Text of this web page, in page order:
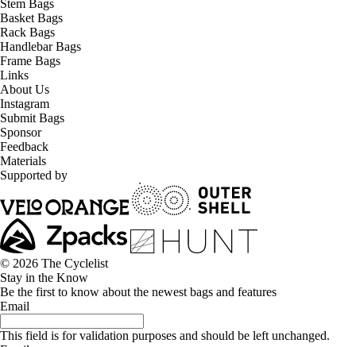
Stem Bags
Basket Bags
Rack Bags
Handlebar Bags
Frame Bags
Links
About Us
Instagram
Submit Bags
Sponsor
Feedback
Materials
Supported by
© 2026 The Cyclelist
Stay in the Know
Be the first to know about the newest bags and features
Email
This field is for validation purposes and should be left unchanged.